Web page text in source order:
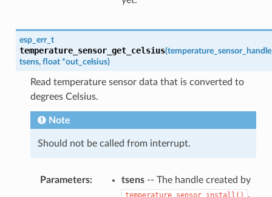
esp_err_t
temperature_sensor_get_celsius(
tsens, float *out_celsius)
Read temperature sensor data that is converted to
degrees Celsius.
Note
Should not be called from interrupt.
Parameters: tsens-- The handle created by
temperature_sensor_install()
.